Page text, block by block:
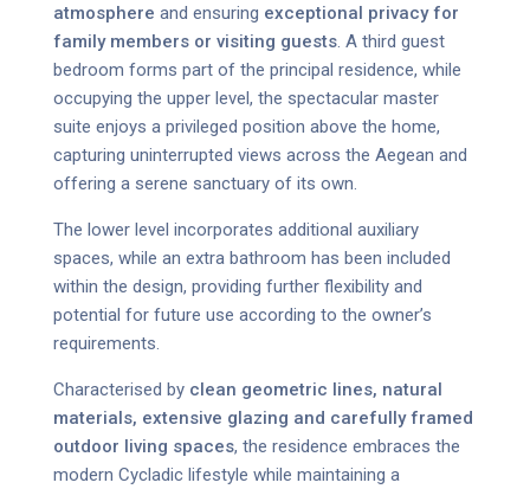
atmosphere and ensuring exceptional privacy for
family members or visiting guests. A third guest
bedroom forms part of the principal residence, while
occupying the upper level, the spectacular master
suite enjoys a privileged position above the home,
capturing uninterrupted views across the Aegean and
offering a serene sanctuary of its own.
The lower level incorporates additional auxiliary
spaces, while an extra bathroom has been included
within the design, providing further flexibility and
potential for future use according to the owner’s
requirements.
Characterised by clean geometric lines, natural
materials, extensive glazing and carefully framed
outdoor living spaces, the residence embraces the
modern Cycladic lifestyle while maintaining a